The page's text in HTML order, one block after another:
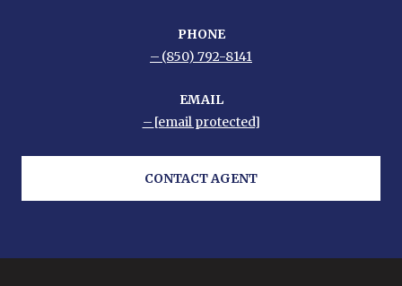
PHONE
(850) 792-8141
EMAIL
[email protected]
CONTACT AGENT